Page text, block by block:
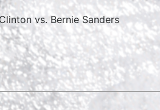
vs. Bernie Sanders